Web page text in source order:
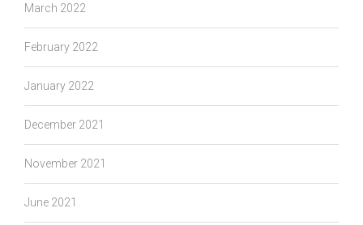
March 2022
February 2022
January 2022
December 2021
November 2021
June 2021